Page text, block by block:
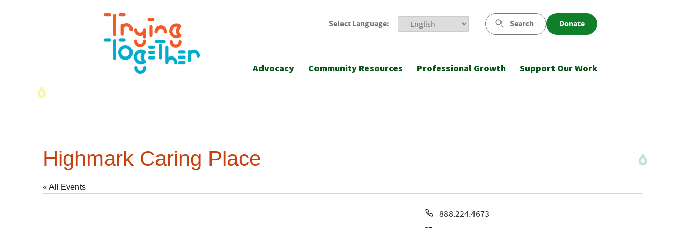
Select Language: Search Donate
Advocacy Community Resources Professional Growth Support Our Work
Highmark Caring Place
« All Events
Phone
888.224.4673